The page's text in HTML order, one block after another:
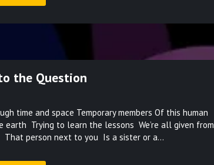
the Question
on
March
9,
2022
time and space Temporary members Of this human
Trying to learn the lessons We’re all given from
That person next to you Is a sister or a…